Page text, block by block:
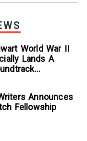
World War II
Lands A
Announces
Fellowship